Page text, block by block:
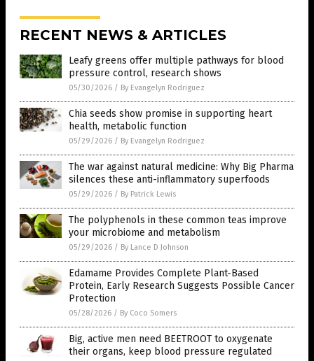
RECENT NEWS & ARTICLES
Leafy greens offer multiple pathways for blood
pressure control, research shows
05/30/2026 / By Evangelyn Rodriguez
Chia seeds show promise in supporting heart
health, metabolic function
05/29/2026 / By Evangelyn Rodriguez
The war against natural medicine: Why Big Pharma
silences these anti-inflammatory superfoods
05/29/2026 / By Patrick Lewis
The polyphenols in these common teas improve
your microbiome and metabolism
05/29/2026 / By Lance D Johnson
Edamame Provides Complete Plant-Based
Protein, Early Research Suggests Possible Cancer
Protection
05/28/2026 / By Coco Somers
Big, active men need BEETROOT to oxygenate
their organs, keep blood pressure regulated